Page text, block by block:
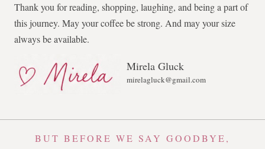
Thank you for reading, shopping, laughing, and being a part of
this journey. May your coffee be strong. And may your size
always be available.
Mirela Gluck
mirelagluck@gmail.com
BUT BEFORE WE SAY GOODBYE,